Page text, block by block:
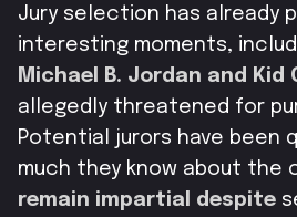
Jury selection has already
interesting moments,
Michael B. Jordan and Kid
allegedly threatened for
Potential jurors have been
much they know about the
remain impartial despite